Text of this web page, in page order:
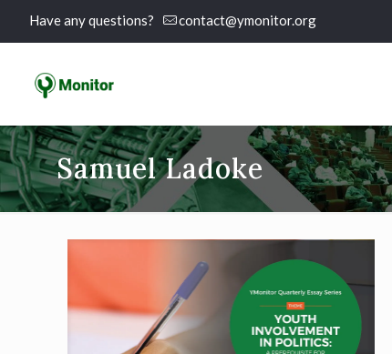
Have any questions? contact@ymonitor.org
Samuel Ladoke